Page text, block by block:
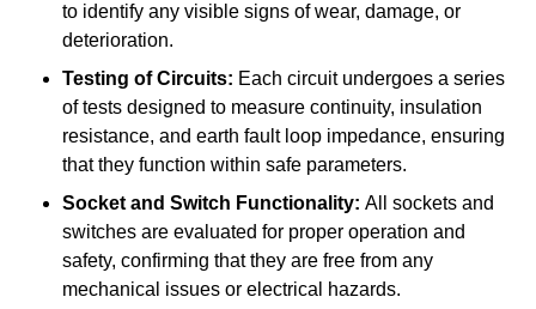
to identify any visible signs of wear, damage, or
deterioration.
Testing of Circuits: Each circuit undergoes a series
of tests designed to measure continuity, insulation
resistance, and earth fault loop impedance, ensuring
that they function within safe parameters.
Socket and Switch Functionality: All sockets and
switches are evaluated for proper operation and
safety, confirming that they are free from any
mechanical issues or electrical hazards.